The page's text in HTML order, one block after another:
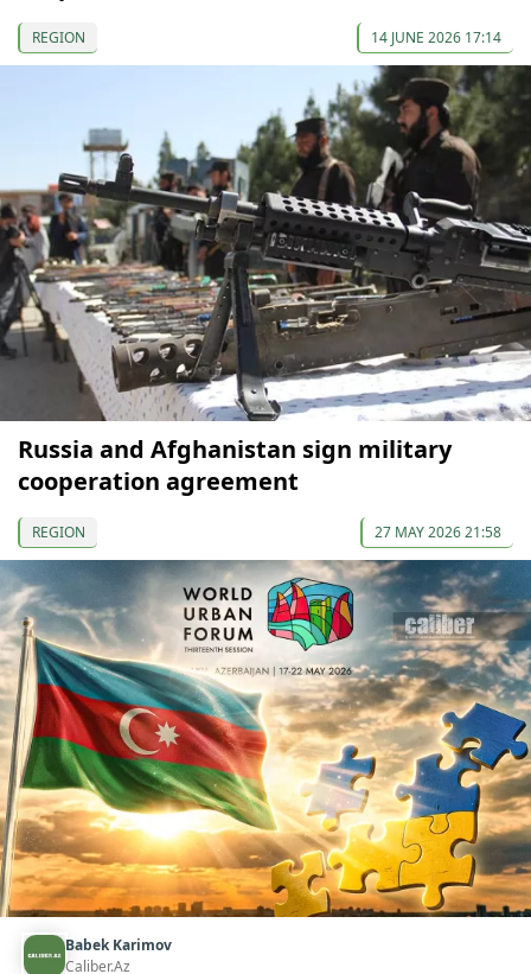
REGION 14 JUNE 2026 17:14
Russia and Afghanistan sign military
cooperation agreement
REGION 27 MAY 2026 21:58
Babek Karimov
Caliber.Az